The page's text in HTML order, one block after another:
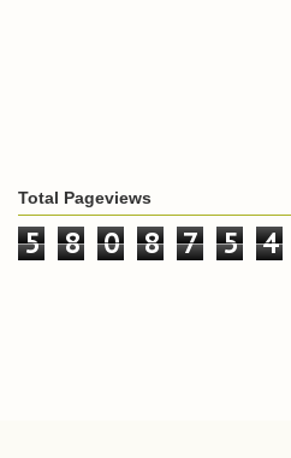
Total Pageviews
5 8 0 8 7 5 4